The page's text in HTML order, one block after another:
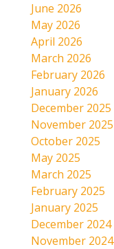
June 2026
May 2026
April 2026
March 2026
February 2026
January 2026
December 2025
November 2025
October 2025
May 2025
March 2025
February 2025
January 2025
December 2024
November 2024